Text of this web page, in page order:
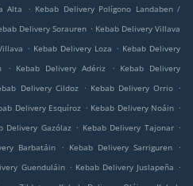
Alta . Kebab Delivery Polígono Landaben /
Delivery Sorauren . Kebab Delivery Villava
. Kebab Delivery Loza . Kebab Delivery
. Kebab Delivery Adériz . Kebab Delivery
Delivery Cildoz . Kebab Delivery Orrio .
Delivery Esquíroz . Kebab Delivery Noáin .
Delivery Gazólaz . Kebab Delivery Tajonar .
Barbatáin . Kebab Delivery Sarriguren
.
Guenduláin . Kebab Delivery Juslapeña .